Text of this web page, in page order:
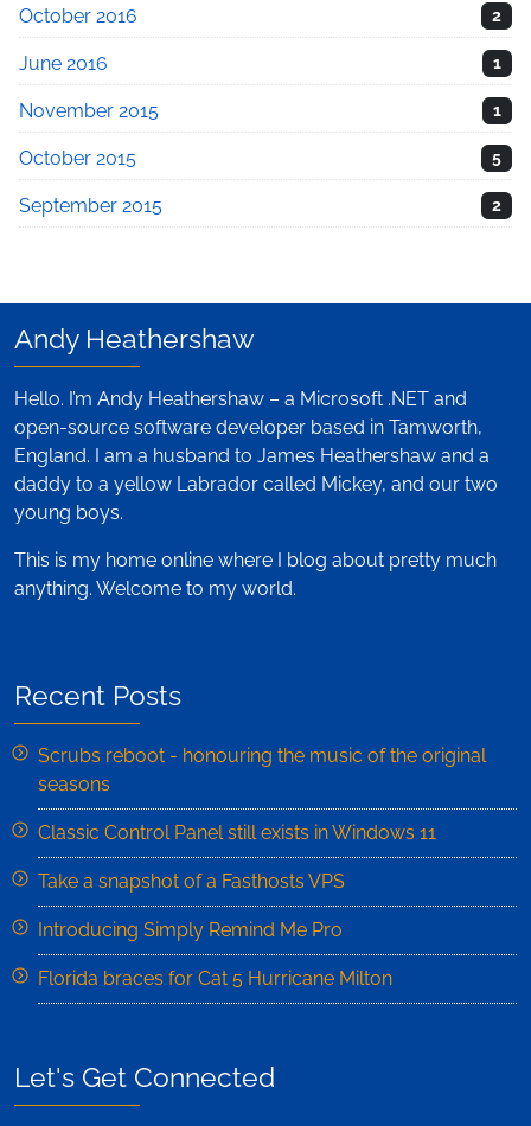
October 2016 2
June 2016 1
November 2015 1
October 2015 5
September 2015 2
Andy Heathershaw
Hello. I’m Andy Heathershaw – a Microsoft .NET and
open-source software developer based in Tamworth,
England. I am a husband to James Heathershaw and a
daddy to a yellow Labrador called Mickey, and our two
young boys.
This is my home online where I blog about pretty much
anything. Welcome to my world.
Recent Posts
Scrubs reboot - honouring the music of the original
seasons
Classic Control Panel still exists in Windows 11
Take a snapshot of a Fasthosts VPS
Introducing Simply Remind Me Pro
Florida braces for Cat 5 Hurricane Milton
Let's Get Connected